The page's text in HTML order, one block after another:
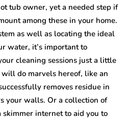
tub owner, yet a needed step if
among these in your home.
as well as locating the ideal
water, it’s important to
cleaning sessions just a little
will do marvels hereof, like an
removes residue in
your walls. Or a collection of
internet to aid you to